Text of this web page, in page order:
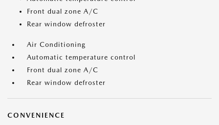
Front dual zone A/C
Rear window defroster
Air Conditioning
Automatic temperature control
Front dual zone A/C
Rear window defroster
CONVENIENCE